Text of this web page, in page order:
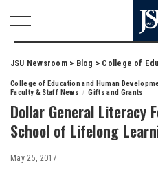
JSU Newsroom> Blog > College of
College of Education and Human
Faculty & Staff News
Gifts and Grants
Dollar General Literacy
School of Lifelong
May 25, 2017